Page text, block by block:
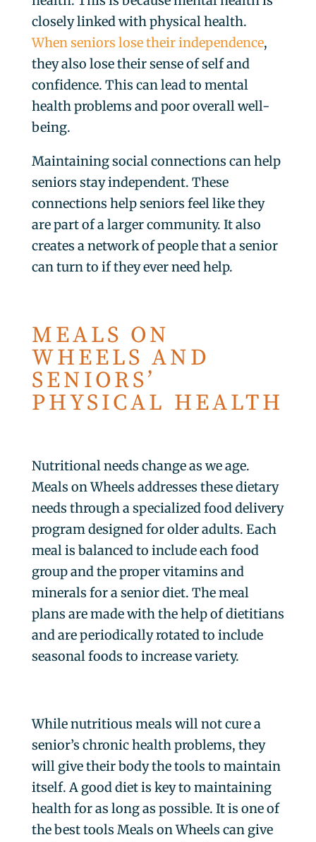
closely linked with physical health.
When seniors lose their independence,
they also lose their sense of self and
confidence. This can lead to mental
health problems and poor overall well-
being.
Maintaining social connections can help
seniors stay independent. These
connections help seniors feel like they
are part of a larger community. It also
creates a network of people that a senior
can turn to if they ever need help.
MEALS ON
WHEELS AND
SENIORS’
PHYSICAL HEALTH
Nutritional needs change as we age.
Meals on Wheels addresses these dietary
needs through a specialized food delivery
program designed for older adults. Each
meal is balanced to include each food
group and the proper vitamins and
minerals for a senior diet. The meal
plans are made with the help of dietitians
and are periodically rotated to include
seasonal foods to increase variety.
While nutritious meals will not cure a
senior’s chronic health problems, they
will give their body the tools to maintain
itself. A good diet is key to maintaining
health for as long as possible. It is one of
the best tools Meals on Wheels can give